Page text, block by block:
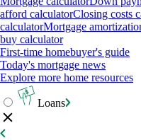
afford calculatorClosing costs
calculatorMortgage
buy calculator
First-time homebuyer's guide
Today's mortgage news
Explore more home resources
Loans